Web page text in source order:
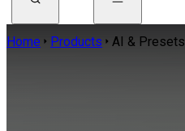
Home Products AI & Presets